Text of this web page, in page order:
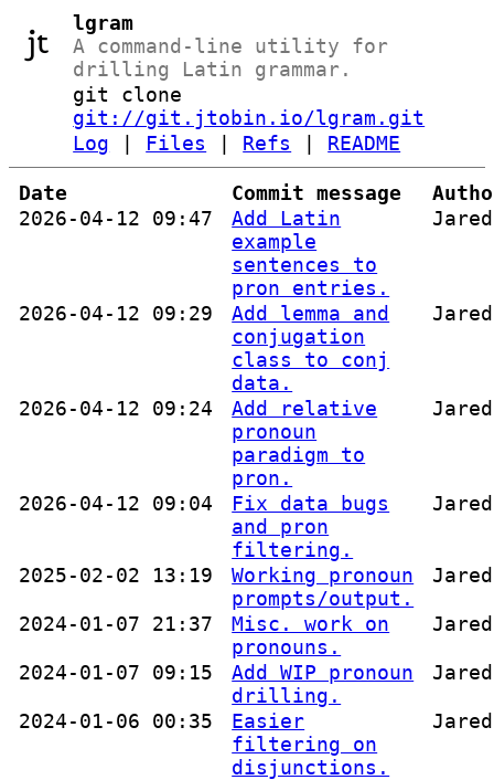
lgram
A command-line utility for
drilling Latin grammar.
git clone
git://git.jtobin.io/lgram.git
Log
Files Refs README
Date Commit message
2026-04-12 09:47
Add Latin
example
sentences to
pron entries.
2026-04-12 09:29
Add lemma and
conjugation
class to conj
data.
2026-04-12 09:24
Add relative
pronoun
paradigm to
pron.
2026-04-12 09:04
Fix data bugs
and pron
filtering.
2025-02-02 13:19
Working pronoun
prompts/output.
2024-01-07 21:37
Misc. work on
pronouns.
2024-01-07 09:15
Add WIP pronoun
drilling.
2024-01-06 00:35
Easier
filtering on
disjunctions.